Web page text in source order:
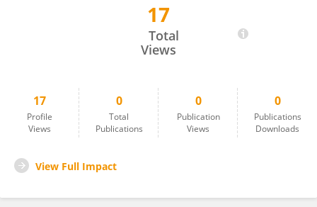
17
Total
Views
17
Profile
Views
0
Total
Publications
0
Publication
Views
0
Publications
Downloads
View Full Impact